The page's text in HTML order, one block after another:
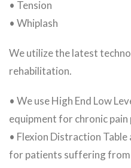
• Tension
• Whiplash
We utilize the latest
rehabilitation.
• We use High End Low
equipment for chronic pain
• Flexion Distraction
for patients suffering from